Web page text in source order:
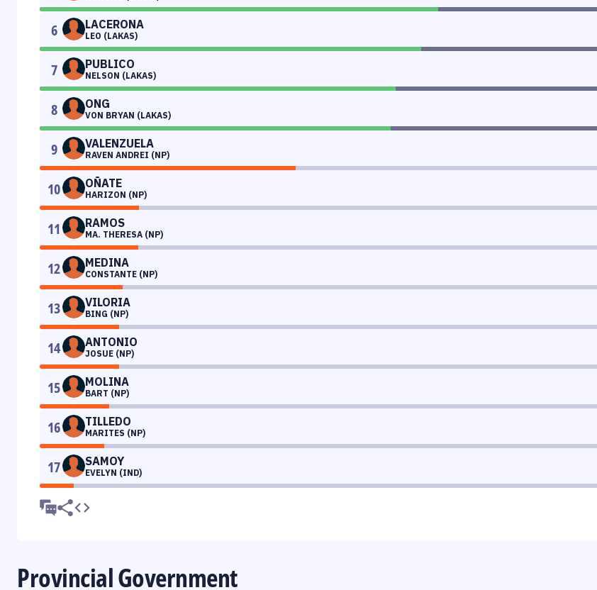
6 LACERONA
LEO (LAKAS)
7 PUBLICO
NELSON (LAKAS)
8 ONG
VON BRYAN (LAKAS)
9 VALENZUELA
RAVEN ANDREI (NP)
10 OÑATE
HARIZON (NP)
11 RAMOS
MA. THERESA (NP)
12 MEDINA
CONSTANTE (NP)
13 VILORIA
BING (NP)
14 ANTONIO
JOSUE (NP)
15 MOLINA
BART (NP)
16 TILLEDO
MARITES (NP)
17 SAMOY
EVELYN (IND)
Provincial Government